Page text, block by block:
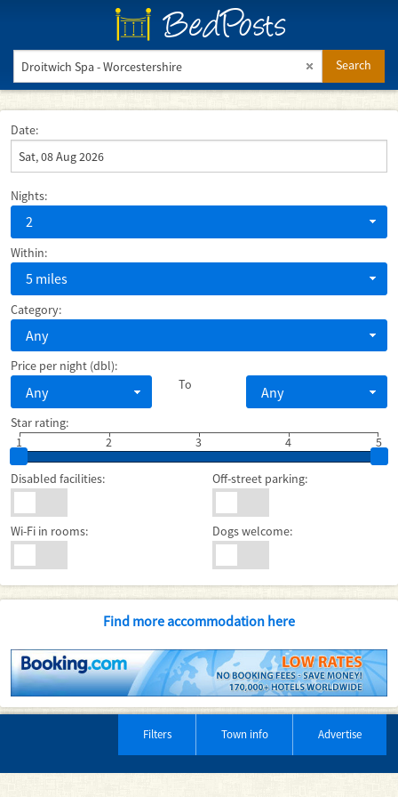
BedPosts
Search
Date:
Nights:
2
Within:
5 miles
Category:
Any
Price per night (dbl):
Any To Any
Star rating:
1
2 3 5
4
Disabled facilities: Off-street parking:
Wi-Fi in rooms: Dogs welcome:
Find more accommodation here
Filters Town info Advertise